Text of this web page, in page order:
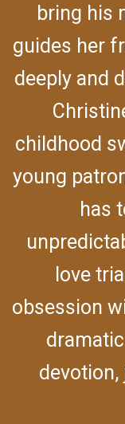
bring his
guides her
deeply and
childhood
young
has
love
obsession
devotion,